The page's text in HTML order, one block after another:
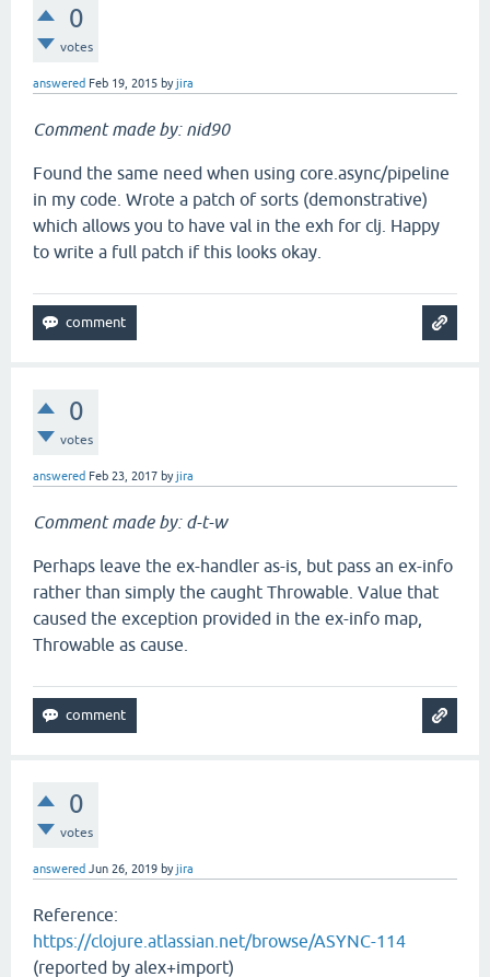
0
votes
answered Feb 19, 2015 byjira
Comment made by: nid90
Found the same need when using core.async/pipeline
in my code. Wrote a patch of sorts (demonstrative)
which allows you to have val in the exh for clj. Happy
to write a full patch if this looks okay.
0
votes
answered Feb 23, 2017 byjira
Comment made by: d-t-w
Perhaps leave the ex-handler as-is, but pass an ex-info
rather than simply the caught Throwable. Value that
caused the exception provided in the ex-info map,
Throwable as cause.
0
votes
answered Jun 26, 2019 byjira
Reference:
https://clojure.atlassian.net/browse/ASYNC-114
(reported by alex+import)